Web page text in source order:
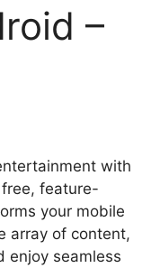
–
with
feature-
your mobile
array of content,
enjoy seamless